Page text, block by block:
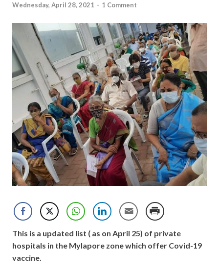
Wednesday, April 28, 2021 - 1 Comment
This is a updated list ( as on April 25) of private
hospitals in the Mylapore zone which offer Covid-19
vaccine.